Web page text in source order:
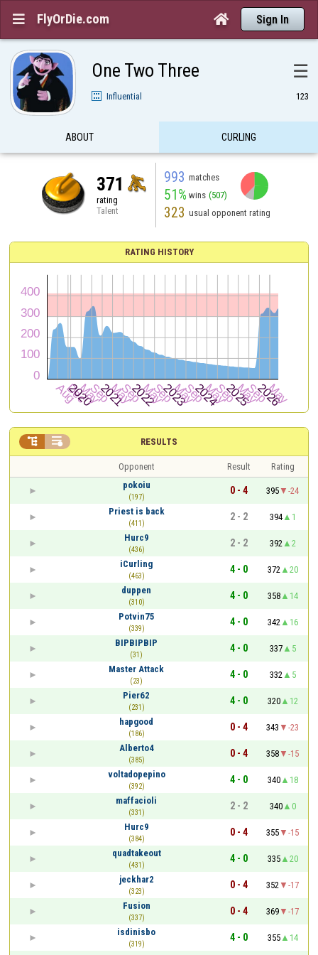
 FlyOrDie.com  Sign In
One Two Three ☰
Influential 123
ABOUT CURLING
371
rating
Talent
993 matches
51% wins (507)
323 usual opponent rating
RATING HISTORY
RESULTS
 
Opponent Result
Rating
pokoiu
(197)
0 - 4 395
-24
Priest is back
(411)
2 - 2 394
1
Hurc9
(436)
2 - 2 392
2
iCurling
(463)
4 - 0 372
20
duppen
(310)
4 - 0 358
14
Potvin75
(339)
4 - 0 342
16
BIPBIPBIP
(31)
4 - 0 337
5
Master Attack
(23)
4 - 0 332
5
Pier62
(231)
4 - 0 320
12
hapgood
(186)
0 - 4 343
-23
Alberto4
(385)
0 - 4 358
-15
voltadopepino
(392)
4 - 0 340
18
maffacioli
(331)
2 - 2 340
0
Hurc9
(384)
0 - 4 355
-15
quadtakeout
(431)
4 - 0 335
20
jeckhar2
(323)
0 - 4 352
-17
Fusion
(337)
0 - 4 369
-17
isdinisbo
(319)
4 - 0 355
14